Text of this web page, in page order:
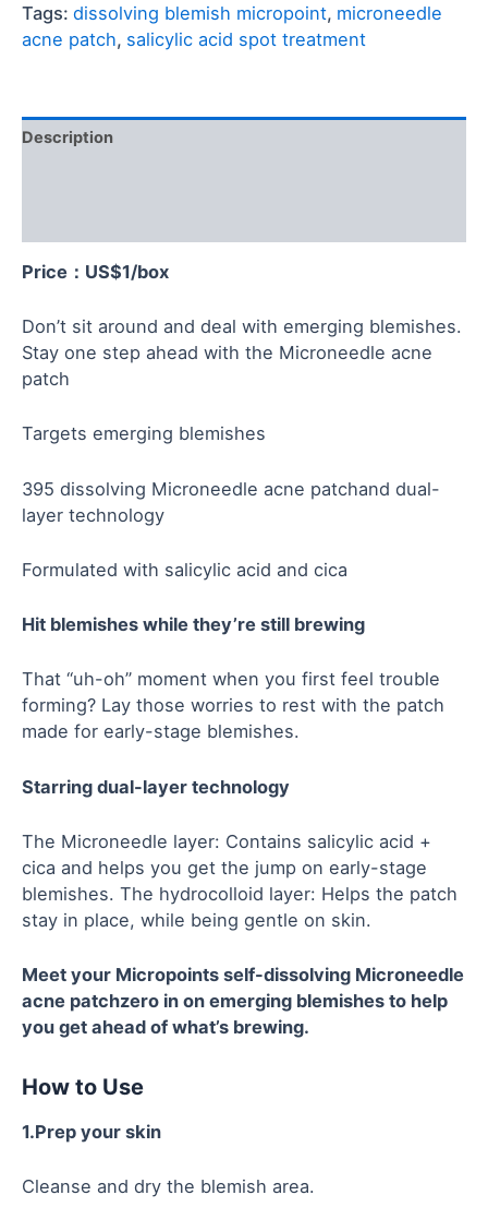
Tags: dissolving blemish micropoint, microneedle
acne patch, salicylic acid spot treatment
Description
Price：US$1/box
Don’t sit around and deal with emerging blemishes.
Stay one step ahead with the Microneedle acne
patch
Targets emerging blemishes
395 dissolving Microneedle acne patchand dual-
layer technology
Formulated with salicylic acid and cica
Hit blemishes while they’re still brewing
That “uh-oh” moment when you first feel trouble
forming? Lay those worries to rest with the patch
made for early-stage blemishes.
Starring dual-layer technology
The Microneedle layer: Contains salicylic acid +
cica and helps you get the jump on early-stage
blemishes. The hydrocolloid layer: Helps the patch
stay in place, while being gentle on skin.
Meet your Micropoints self-dissolving Microneedle
acne patchzero in on emerging blemishes to help
you get ahead of what’s brewing.
How to Use
1.Prep your skin
Cleanse and dry the blemish area.